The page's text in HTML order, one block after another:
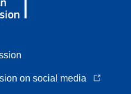
on social media